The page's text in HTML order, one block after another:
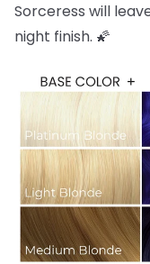
Sorceress will
night finish. 🌠